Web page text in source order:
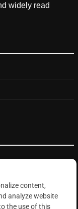
widely read